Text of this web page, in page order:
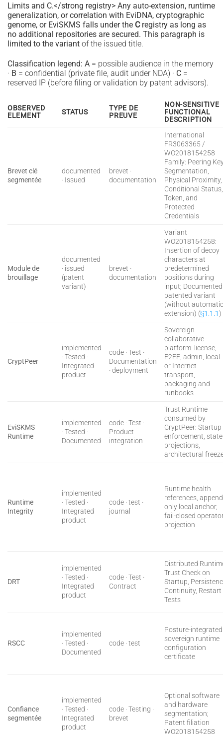
Limits and C.</strong registry> Any auto-extension, runtime
generalization, or correlation with EviDNA, cryptographic
genome, or EviSKMS falls under the Cregistry as long as
no additional repositories are secured. This paragraph is
limited to the variant of the issued title.
Classification legend: A = possible audience in the memory
· B = confidential (private file, audit under NDA) · C =
reserved IP (before filing or validation by patent advisors).
OBSERVED
ELEMENT
STATUS
TYPE DE
PREUVE
NON-SENSITIVE
FUNCTIONAL
DESCRIPTION
Brevet clé
segmentée
documented
· Issued
brevet ·
documentation
International
FR3063365 /
WO2018154258
Family: Peering
Segmentation,
Physical Proximity,
Conditional Status,
Token, and
Protected
Credentials
Module de
brouillage
documented
· issued
(patent
variant)
brevet ·
documentation
Variant
WO2018154258:
Insertion of decoy
characters at
predetermined
positions during
input; Documented
patented variant
(without
extension) (§1.1.1 )
CryptPeer
implemented
· Tested ·
Integrated
product
code · Test ·
Documentation
· deployment
Sovereign
collaborative
platform: license,
E2EE, admin, local
or Internet
transport,
packaging and
runbooks
EviSKMS
Runtime
implemented
· Tested ·
Documented
code · Test ·
Product
integration
Trust Runtime
consumed by
CryptPeer: Startup
enforcement, state
projections,
architectural
Runtime
Integrity
implemented
· Tested ·
Integrated
product
code · test ·
journal
Runtime health
references,
only local anchor,
fail-closed
projection
DRT
implemented
· Tested ·
Integrated
product
code · Test ·
Contract
Distributed
Trust Check on
Startup,
Continuity, Restart
Tests
RSCC
implemented
· Tested ·
Documented
code · test
Posture-integrated
sovereign runtime
configuration
certificate
Confiance
segmentée
implemented
· Tested ·
Integrated
product
code · Testing ·
brevet
Optional software
and hardware
segmentation;
Patent filiation
WO2018154258